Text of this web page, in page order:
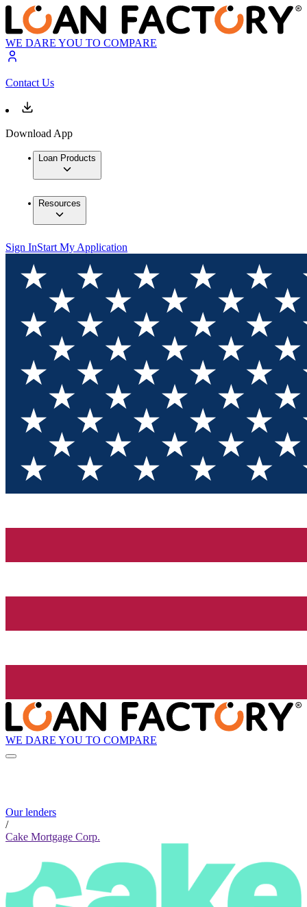
WE DARE YOU TO COMPARE
Contact Us
Download App
Loan Products
Resources
Sign InStart My Application
WE DARE YOU TO COMPARE
Our lenders
/
Cake Mortgage Corp.